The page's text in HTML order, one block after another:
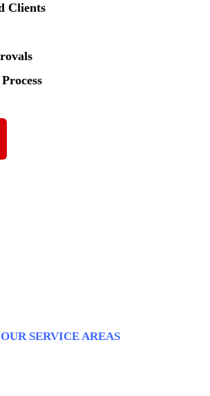
Clients
SERVICE AREAS